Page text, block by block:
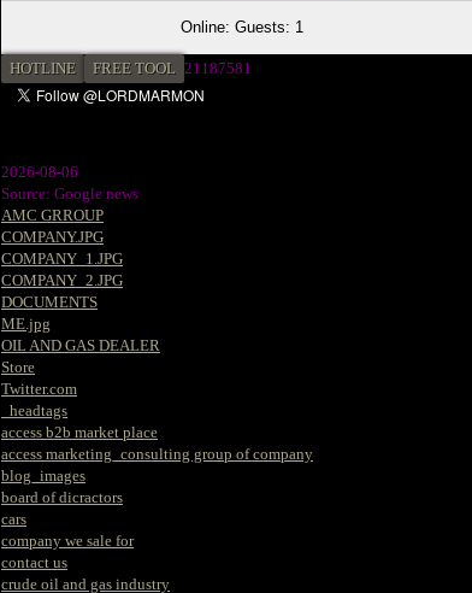
Online: Guests: 1
HOTLINE FREE TOOL 21187581
2026-08-06
Source: Google news
AMC GRROUP
COMPANY.JPG
COMPANY_1.JPG
COMPANY_2.JPG
DOCUMENTS
ME.jpg
OIL AND GAS DEALER
Store
Twitter.com
_headtags
access b2b market place
access marketing_consulting group of company
blog_images
board of dicractors
cars
company we sale for
contact us
crude oil and gas industry